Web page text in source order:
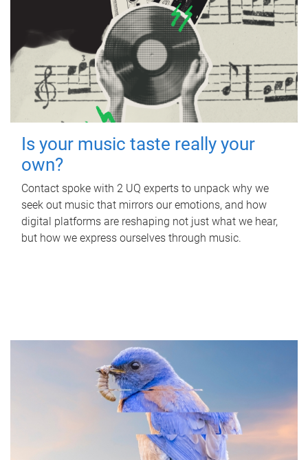
Is your music taste really your
own?
Contact spoke with 2 UQ experts to unpack why we
seek out music that mirrors our emotions, and how
digital platforms are reshaping not just what we hear,
but how we express ourselves through music.